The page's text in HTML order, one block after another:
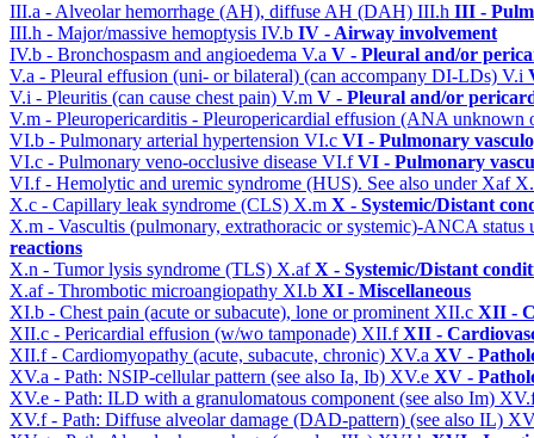
III.a - Alveolar hemorrhage (AH), diffuse AH (DAH) III.h III -
III.h - Major/massive hemoptysis IV.b IV - Airway involvement
IV.b - Bronchospasm and angioedema V.a V - Pleural and/or
V.a - Pleural effusion (uni- or bilateral) (can accompany DI-LDs) V.i
V.i - Pleuritis (can cause chest pain) V.m V - Pleural and/or
V.m - Pleuropericarditis - Pleuropericardial effusion (ANA unknown
VI.b - Pulmonary arterial hypertension VI.c VI - Pulmonary
VI.c - Pulmonary veno-occlusive disease VI.fVI - Pulmonary
VI.f - Hemolytic and uremic syndrome (HUS). See also under Xaf
X.c - Capillary leak syndrome (CLS) X.m X - Systemic/Distant
X.m - Vascultis (pulmonary, extrathoracic or systemic)-ANCA
reactions
X.n - Tumor lysis syndrome (TLS) X.afX - Systemic/Distant
X.af - Thrombotic microangiopathy XI.b XI - Miscellaneous
XI.b - Chest pain (acute or subacute), lone or prominent XII.c XII -
XII.c - Pericardial effusion (w/wo tamponade) XII.fXII -
XII.f - Cardiomyopathy (acute, subacute, chronic) XV.a XV -
XV.a - Path: NSIP-cellular pattern (see also Ia, Ib) XV.e XV -
XV.e - Path: ILD with a granulomatous component (see also Im)
XV.f - Path: Diffuse alveolar damage (DAD-pattern) (see also IL)